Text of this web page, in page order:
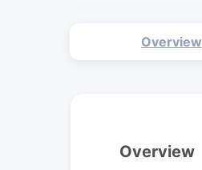
Overview
Overview